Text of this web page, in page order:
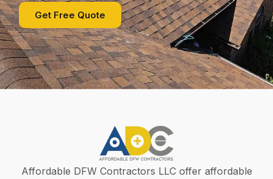
Get Free Quote
Affordable DFW Contractors LLC offer affordable